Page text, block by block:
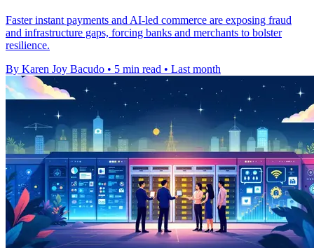
Faster instant payments and AI-led commerce are exposing fraud
and infrastructure gaps, forcing banks and merchants to bolster
resilience.
By Karen Joy Bacudo • 5 min read • Last month